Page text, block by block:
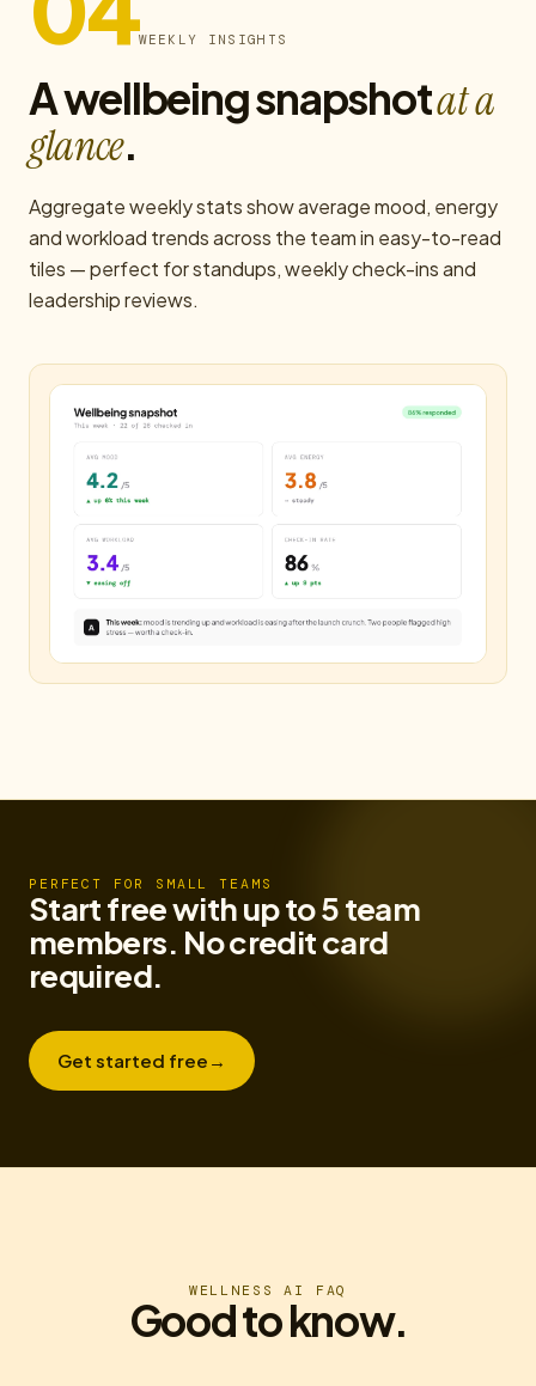
WEEKLY INSIGHTS
A wellbeing snapshotat a
glance.
Aggregate weekly stats show average mood, energy
and workload trends across the team in easy-to-read
tiles — perfect for standups, weekly check-ins and
leadership reviews.
PERFECT FOR SMALL TEAMS
Start free with up to 5 team
members. No credit card
required.
Get started free →
WELLNESS AI FAQ
Good to know.